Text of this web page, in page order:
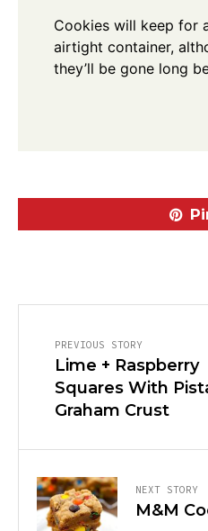
Cookies will keep for
airtight container,
they’ll be gone long
PREVIOUS STORY
Lime + Raspberry
Squares With
Graham Crust
NEXT STORY
M&M